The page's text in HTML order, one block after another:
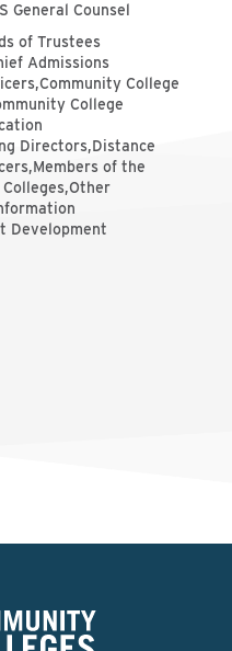
General Counsel
of Trustees
Admissions
College
College
Directors,Distance
of the
Development